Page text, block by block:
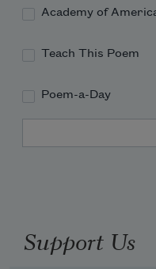
Academy of
Teach This Poem
Poem-a-Day
Support Us